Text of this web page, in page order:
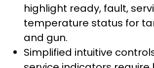
highlight ready, fault,
temperature status for
and gun.
Simplified intuitive